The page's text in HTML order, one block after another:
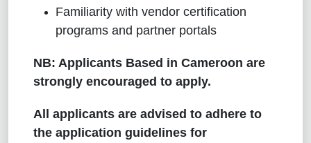
Familiarity with vendor certification
programs and partner portals
NB: Applicants Based in Cameroon are
strongly encouraged to apply.
All applicants are advised to adhere to
the application guidelines for